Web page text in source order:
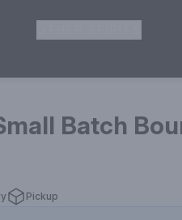
Batch
Pickup